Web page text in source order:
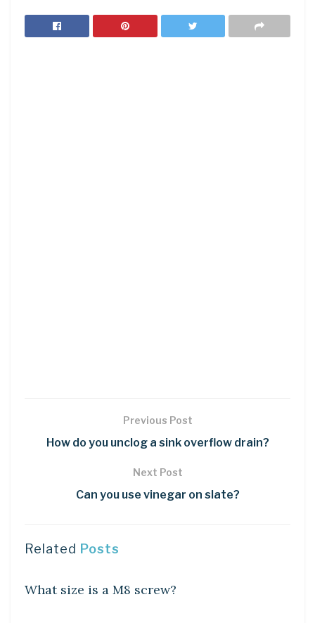
Previous Post
How do you unclog a sink overflow drain?
Next Post
Can you use vinegar on slate?
Related Posts
What size is a M8 screw?